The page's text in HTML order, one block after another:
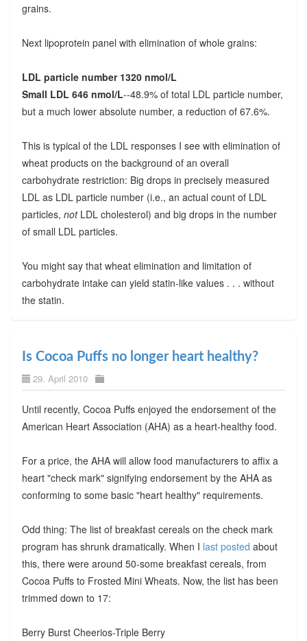
grains.
Next lipoprotein panel with elimination of whole grains:
LDL particle number 1320 nmol/L
Small LDL 646 nmol/L--48.9% of total LDL particle number,
but a much lower absolute number, a reduction of 67.6%.
This is typical of the LDL responses I see with elimination of
wheat products on the background of an overall
carbohydrate restriction: Big drops in precisely measured
LDL as LDL particle number (i.e., an actual count of LDL
particles, notLDL cholesterol) and big drops in the number
of small LDL particles.
You might say that wheat elimination and limitation of
carbohydrate intake can yield statin-like values . . . without
the statin.
Is Cocoa Puffs no longer heart healthy?
29. April 2010
Until recently, Cocoa Puffs enjoyed the endorsement of the
American Heart Association (AHA) as a heart-healthy food.
For a price, the AHA will allow food manufacturers to affix a
heart "check mark" signifying endorsement by the AHA as
conforming to some basic "heart healthy" requirements.
Odd thing: The list of breakfast cereals on the check mark
program has shrunk dramatically. When I last posted about
this, there were around 50-some breakfast cereals, from
Cocoa Puffs to Frosted Mini Wheats. Now, the list has been
trimmed down to 17:
Berry Burst Cheerios-Triple Berry